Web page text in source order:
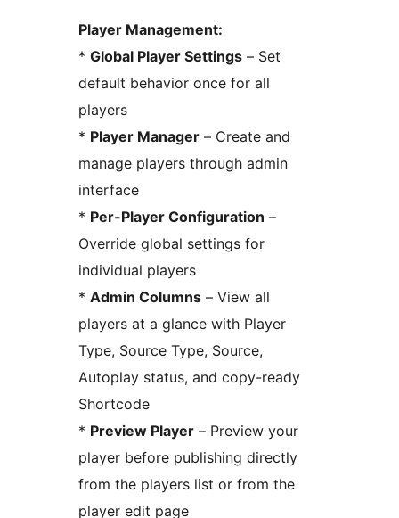
Player Management:
* Global Player Settings – Set
default behavior once for all
players
* Player Manager – Create and
manage players through admin
interface
* Per-Player Configuration –
Override global settings for
individual players
* Admin Columns – View all
players at a glance with Player
Type, Source Type, Source,
Autoplay status, and copy-ready
Shortcode
* Preview Player – Preview your
player before publishing directly
from the players list or from the
player edit page